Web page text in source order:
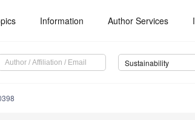
Information Author Services
Sustainability